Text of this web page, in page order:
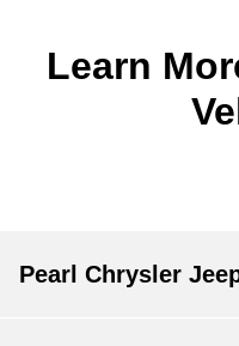
Learn
Pearl Chrysler